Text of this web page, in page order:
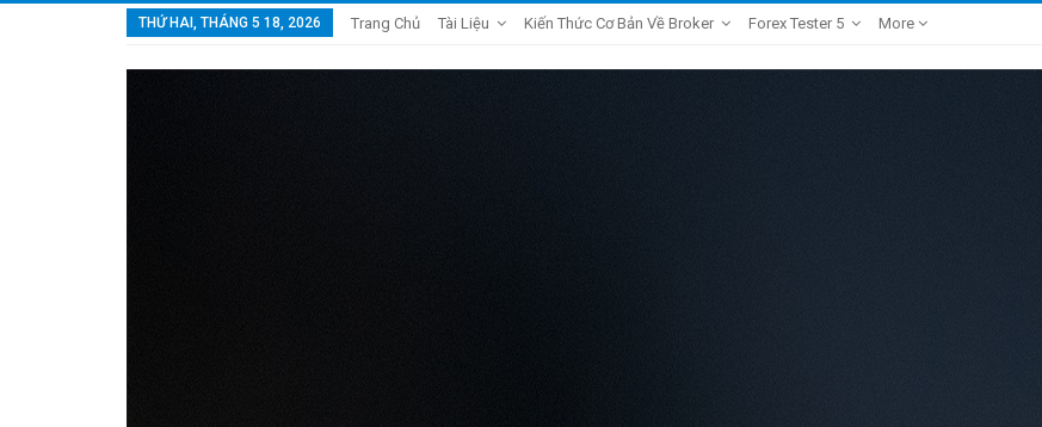
THỨ HAI, THÁNG 5 18, 2026 Trang Chủ Tài Liệu Kiến Thức Cơ Bản Về Broker Forex Tester 5 More